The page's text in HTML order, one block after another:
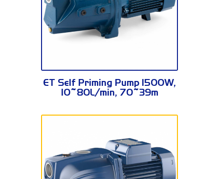
JSWm3BH
ET Self Priming Pump 1500W,
10~80L/min, 70~39m